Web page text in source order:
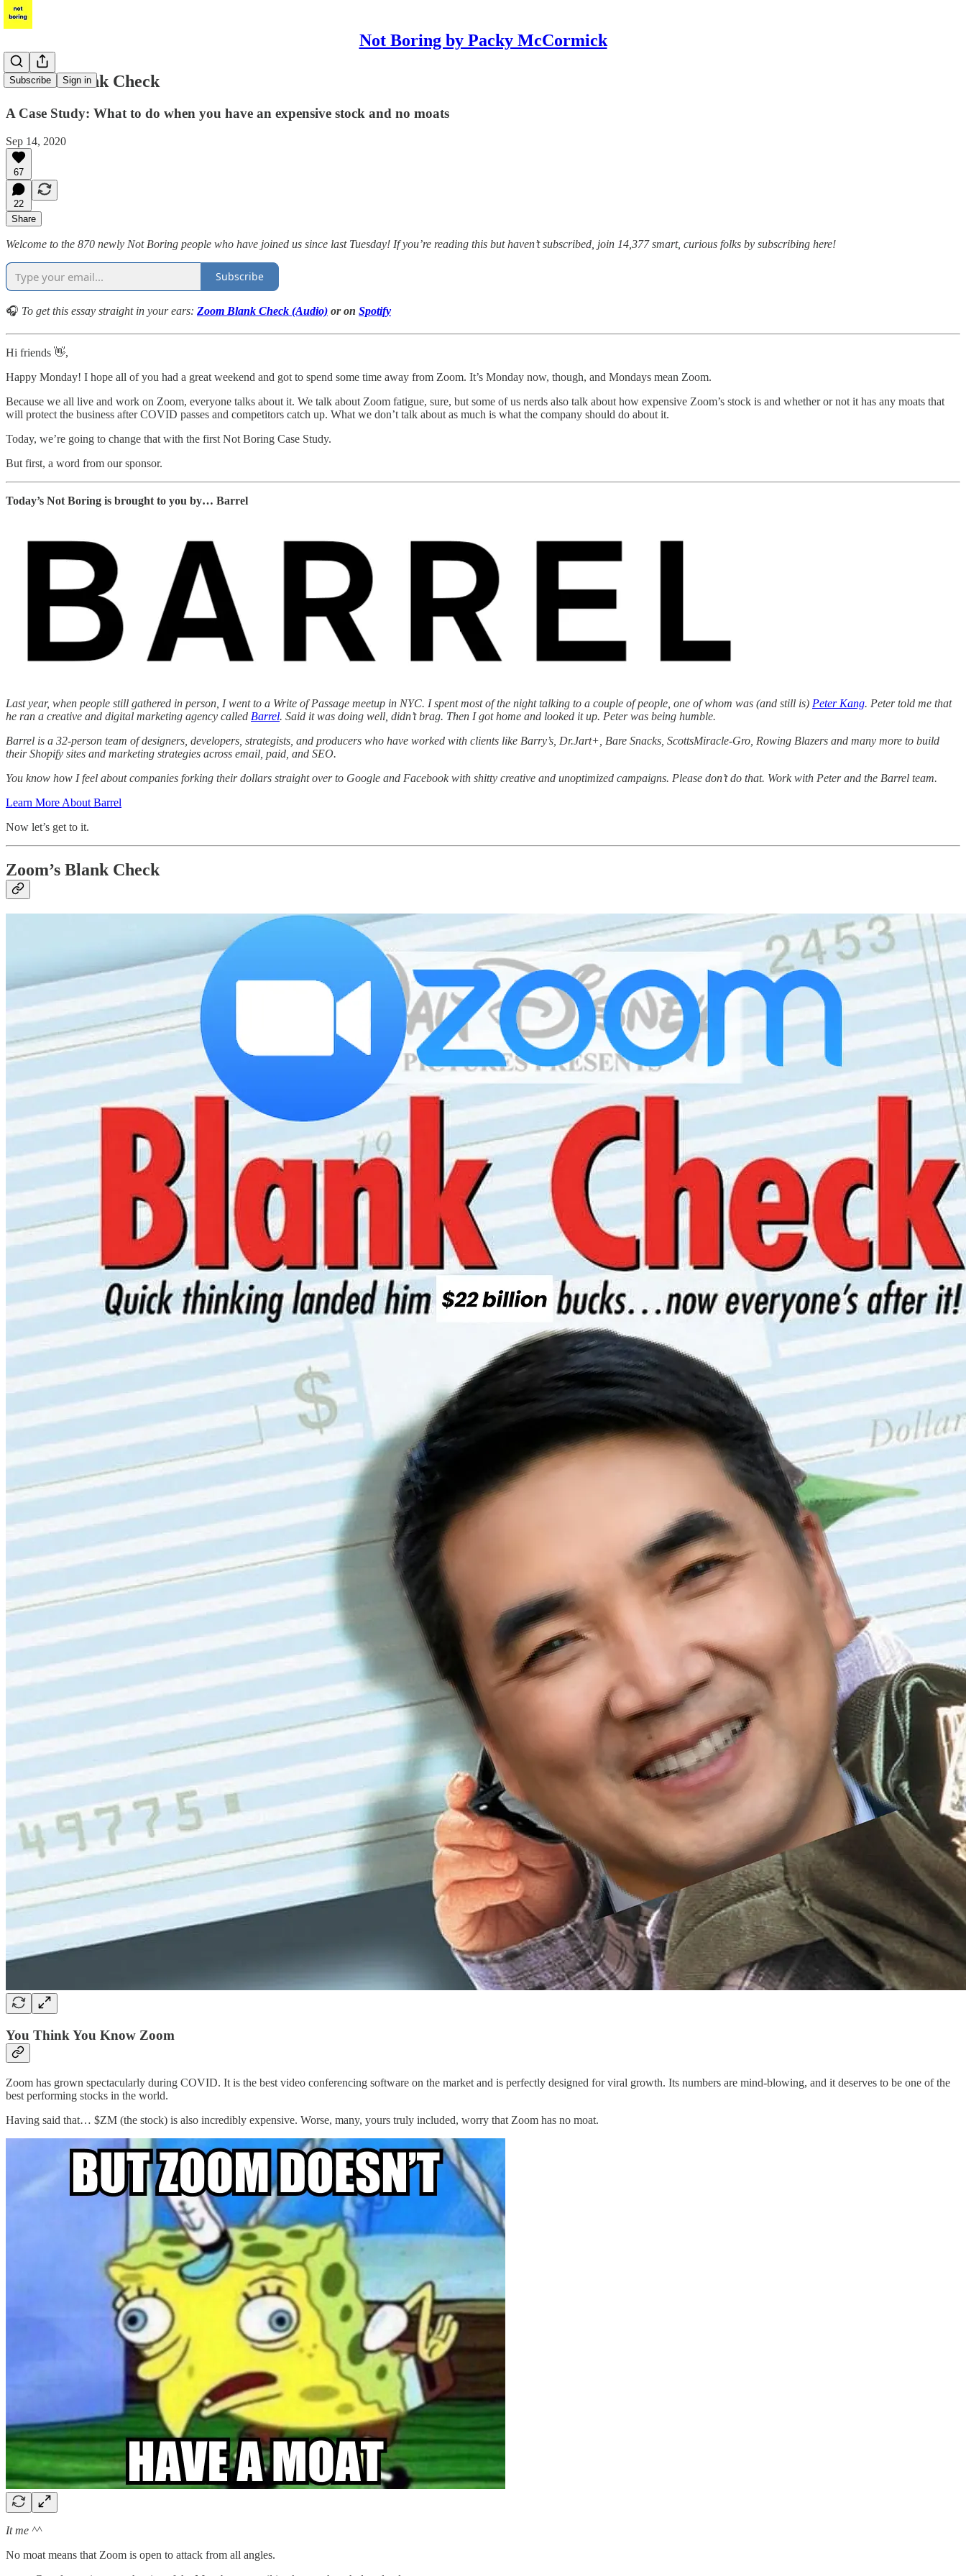
Not Boring by Packy McCormick
Subscribe Sign in
Zoom's Blank Check
A Case Study: What to do when you have an expensive stock and no moats
Sep 14, 2020
67
22
Share
Welcome to the 870 newly Not Boring people who have joined us since last Tuesday! If you’re reading this but haven’t subscribed, join 14,377 smart, curious folks by subscribing here!
Subscribe
🎧 To get this essay straight in your ears: Zoom Blank Check (Audio) or on Spotify
Hi friends 👋,
Happy Monday! I hope all of you had a great weekend and got to spend some time away from Zoom. It’s Monday now, though, and Mondays mean Zoom.
Because we all live and work on Zoom, everyone talks about it. We talk about Zoom fatigue, sure, but some of us nerds also talk about how expensive Zoom’s stock is and whether or not it has any moats that
will protect the business after COVID passes and competitors catch up. What we don’t talk about as much is what the company should do about it.
Today, we’re going to change that with the first Not Boring Case Study.
But first, a word from our sponsor.
Today’s Not Boring is brought to you by… Barrel
Last year, when people still gathered in person, I went to a Write of Passage meetup in NYC. I spent most of the night talking to a couple of people, one of whom was (and still is) Peter Kang. Peter told me that
he ran a creative and digital marketing agency called Barrel. Said it was doing well, didn’t brag. Then I got home and looked it up. Peter was being humble.
Barrel is a 32-person team of designers, developers, strategists, and producers who have worked with clients like Barry’s, Dr.Jart+, Bare Snacks, ScottsMiracle-Gro, Rowing Blazers and many more to build
their Shopify sites and marketing strategies across email, paid, and SEO.
You know how I feel about companies forking their dollars straight over to Google and Facebook with shitty creative and unoptimized campaigns. Please don’t do that. Work with Peter and the Barrel team.
Learn More About Barrel
Now let’s get to it.
Zoom’s Blank Check
You Think You Know Zoom
Zoom has grown spectacularly during COVID. It is the best video conferencing software on the market and is perfectly designed for viral growth. Its numbers are mind-blowing, and it deserves to be one of the
best performing stocks in the world.
Having said that… $ZM (the stock) is also incredibly expensive. Worse, many, yours truly included, worry that Zoom has no moat.
It me ^^
No moat means that Zoom is open to attack from all angles.